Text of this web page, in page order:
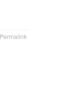
Permalink